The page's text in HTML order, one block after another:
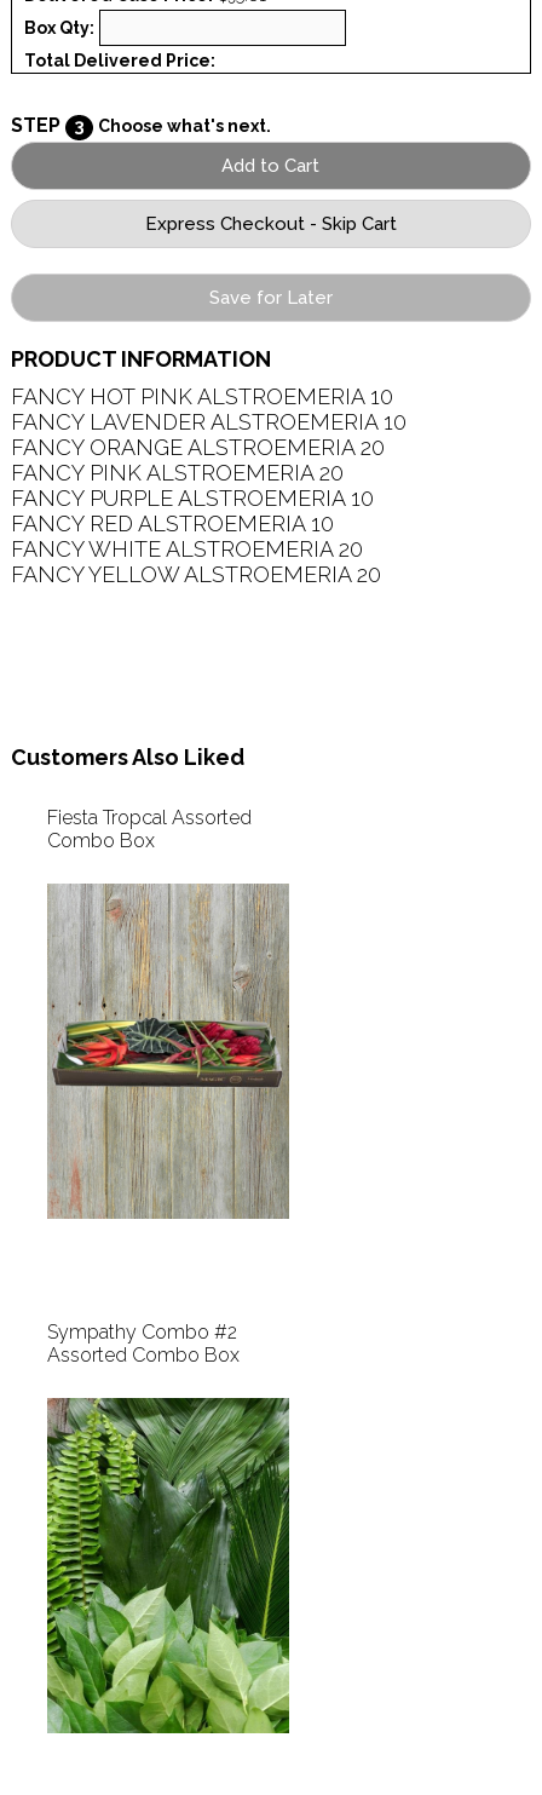
Box Qty:
Total Delivered Price:
STEP 3 Choose what's next.
Save for Later
PRODUCT INFORMATION
FANCY HOT PINK ALSTROEMERIA 10
FANCY LAVENDER ALSTROEMERIA 10
FANCY ORANGE ALSTROEMERIA 20
FANCY PINK ALSTROEMERIA 20
FANCY PURPLE ALSTROEMERIA 10
FANCY RED ALSTROEMERIA 10
FANCY WHITE ALSTROEMERIA 20
FANCY YELLOW ALSTROEMERIA 20
Customers Also Liked
Fiesta Tropcal Assorted
Combo Box
Sympathy Combo #2
Assorted Combo Box